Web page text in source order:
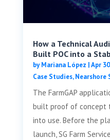
How a Technical
Built POC into a
byMariana López |Apr
Case Studies,Nearshore
The FarmGAP
built proof of concept
into use. Before the
launch, SG Farm